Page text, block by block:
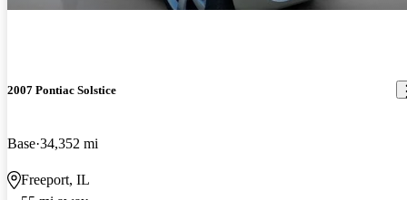
2007 Pontiac Solstice
Base 34,352 mi
Freeport, IL